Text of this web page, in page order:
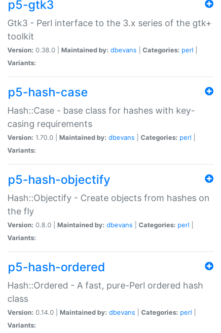
p5-gtk3
Gtk3 - Perl interface to the 3.x series of the gtk+
toolkit
Version: 0.38.0 | Maintained by: dbevans Categories: perl
Variants:
p5-hash-case
Hash::Case - base class for hashes with key-
casing requirements
Version: 1.70.0 | Maintained by: dbevans Categories: perl
Variants:
p5-hash-objectify
Hash::Objectify - Create objects from hashes on
the fly
Version: 0.8.0 | Maintained by: dbevans Categories: perl
Variants:
p5-hash-ordered
Hash::Ordered - A fast, pure-Perl ordered hash
class
Version: 0.14.0 | Maintained by: dbevans Categories: perl
Variants: